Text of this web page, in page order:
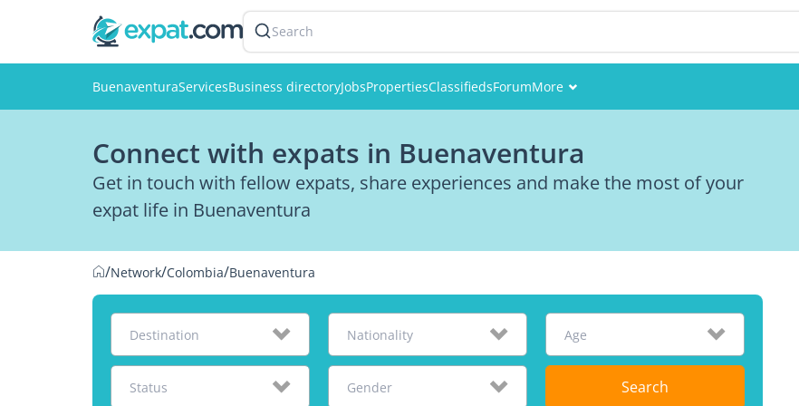
Search
BuenaventuraServicesBusiness directoryJobsPropertiesClassifiedsForumMore
Members
Connect with expats in Buenaventura
Get in touch with fellow expats, share experiences and make the most of your
expat life in Buenaventura
/Network/Colombia/Buenaventura
Destination Nationality Age
Status Gender Search